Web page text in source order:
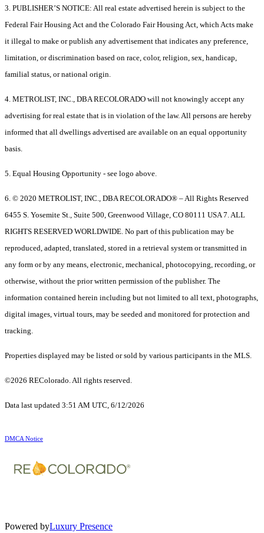
3. PUBLISHER’S NOTICE: All real estate advertised herein is subject to the
Federal Fair Housing Act and the Colorado Fair Housing Act, which Acts make
it illegal to make or publish any advertisement that indicates any preference,
limitation, or discrimination based on race, color, religion, sex, handicap,
familial status, or national origin.
4. METROLIST, INC., DBA RECOLORADO will not knowingly accept any
advertising for real estate that is in violation of the law. All persons are hereby
informed that all dwellings advertised are available on an equal opportunity
basis.
5. Equal Housing Opportunity - see logo above.
6. © 2020 METROLIST, INC., DBA RECOLORADO® – All Rights Reserved
6455 S. Yosemite St., Suite 500, Greenwood Village, CO 80111 USA 7. ALL
RIGHTS RESERVED WORLDWIDE. No part of this publication may be
reproduced, adapted, translated, stored in a retrieval system or transmitted in
any form or by any means, electronic, mechanical, photocopying, recording, or
otherwise, without the prior written permission of the publisher. The
information contained herein including but not limited to all text, photographs,
digital images, virtual tours, may be seeded and monitored for protection and
tracking.
Properties displayed may be listed or sold by various participants in the MLS.
©2026 REColorado. All rights reserved.
Data last updated 3:51 AM UTC, 6/12/2026
DMCA Notice
Powered byLuxury Presence